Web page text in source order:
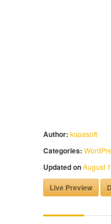
Author: kopasoft
Categories:
Updated onAugust
Live Preview